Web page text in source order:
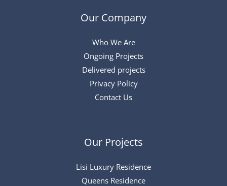
Our Company
Who We Are
Ongoing Projects
Delivered projects
Privacy Policy
Contact Us
Our Projects
Lisi Luxury Residence
Queens Residence